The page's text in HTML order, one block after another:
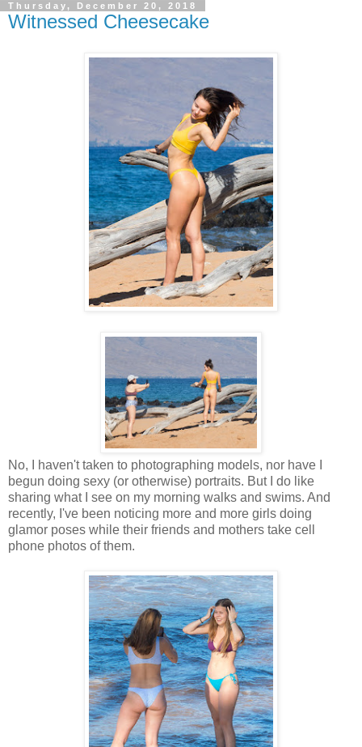
Thursday, December 20, 2018
Witnessed Cheesecake
No, I haven't taken to photographing models, nor have I
begun doing sexy (or otherwise) portraits. But I do like
sharing what I see on my morning walks and swims. And
recently, I've been noticing more and more girls doing
glamor poses while their friends and mothers take cell
phone photos of them.